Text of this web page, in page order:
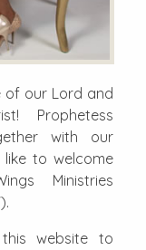
of our Lord and
Prophetess
with our
like to welcome
Ministries
website to